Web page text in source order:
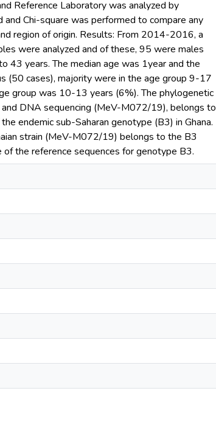
Reference Laboratory was analyzed by
Chi-square was performed to compare any
region of origin. Results: From 2014-2016, a
were analyzed and of these, 95 were males
43 years. The median age was 1year and the
(50 cases), majority were in the age group 9-17
group was 10-13 years (6%). The phylogenetic
DNA sequencing (MeV-M072/19), belongs to
endemic sub-Saharan genotype (B3) in Ghana.
strain (MeV-M072/19) belongs to the B3
the reference sequences for genotype B3.